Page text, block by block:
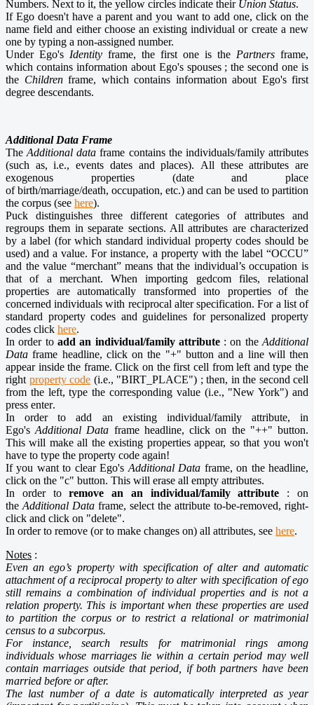
Numbers. Next to it, the yellow circles indicate their Union Status.
If Ego doesn't have a parent and you want to add one, click on the
name field and either choose an existing individual or create a new
one by typing a non-assigned number.
Under Ego's Identity frame, the first one is the Partners frame,
which contains information about Ego's spouses ; the second one is
the Childrenframe, which contains information about Ego's first
degree descendants.
Additional Data Frame
TheAdditional dataframe contains the individuals/family attributes
(such as, i.e., events dates and places). All these attributes are
exogenous properties (date and place
of birth/marriage/death, occupation, etc.) and can be used to partition
the corpus (see here).
Puck distinguishes three different categories of attributes and
regroups them in separate sections. All attributes are characterized
by a label (for which standard individual property codes should be
used) and a value. For instance, a property with the label “OCCU”
and the value “merchant” means that the individual’s occupation is
that of a merchant. When importing gedcom files, relational
properties are automatically transformed into properties of the
concerned individuals with reciprocal alter specification. For a list of
standard property codes and guidelines for personalized property
codes click here.
In order to add an individual/family attribute: on theAdditional
Dataframe headline, click on the "+" button and a line will then
appear inside the frame. Click on the first cell from left and type the
right property code (i.e., "BIRT_PLACE") ; then, in the second cell
from the left, type the corresponding value (i.e., "New York") and
press enter.
In order to add an existing individual/family attribute, in
Ego'sAdditional Data frame headline, click on the "++" button.
This will make all the existing properties appear, so that you won't
have to type the property code again!
If you want to clear Ego's Additional Data frame, on the headline,
click on the "c" button. This will erase all empty attributes.
In order toremove an an individual/family attribute
: on
the Additional Data frame, select the attribute to-be-removed, right-
click and click on "delete".
In order to remove (or to make changes on) all attributes, see here.
Notes :
Even an ego’s property with specification of alter and automatic
attachment of a reciprocal property to alter with specification of ego
still remains a combination of individual properties and is not a
relation property. This is important when these properties are used
to partition the corpus or to restrict a relational or matrimonial
census to a subcorpus.
For instance, search results for matrimonial rings among
individuals whose marriages lie within a certain period may well
contain marriages outside that period, if both partners have been
married before or after.
The last number of a date is automatically interpreted as year